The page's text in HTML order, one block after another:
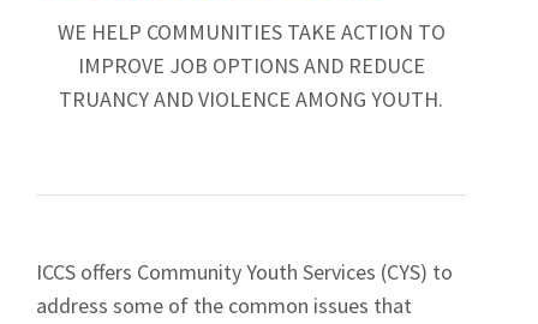
WE HELP COMMUNITIES TAKE ACTION TO
IMPROVE JOB OPTIONS AND REDUCE
TRUANCY AND VIOLENCE AMONG YOUTH.
ICCS offers Community Youth Services (CYS) to
address some of the common issues that